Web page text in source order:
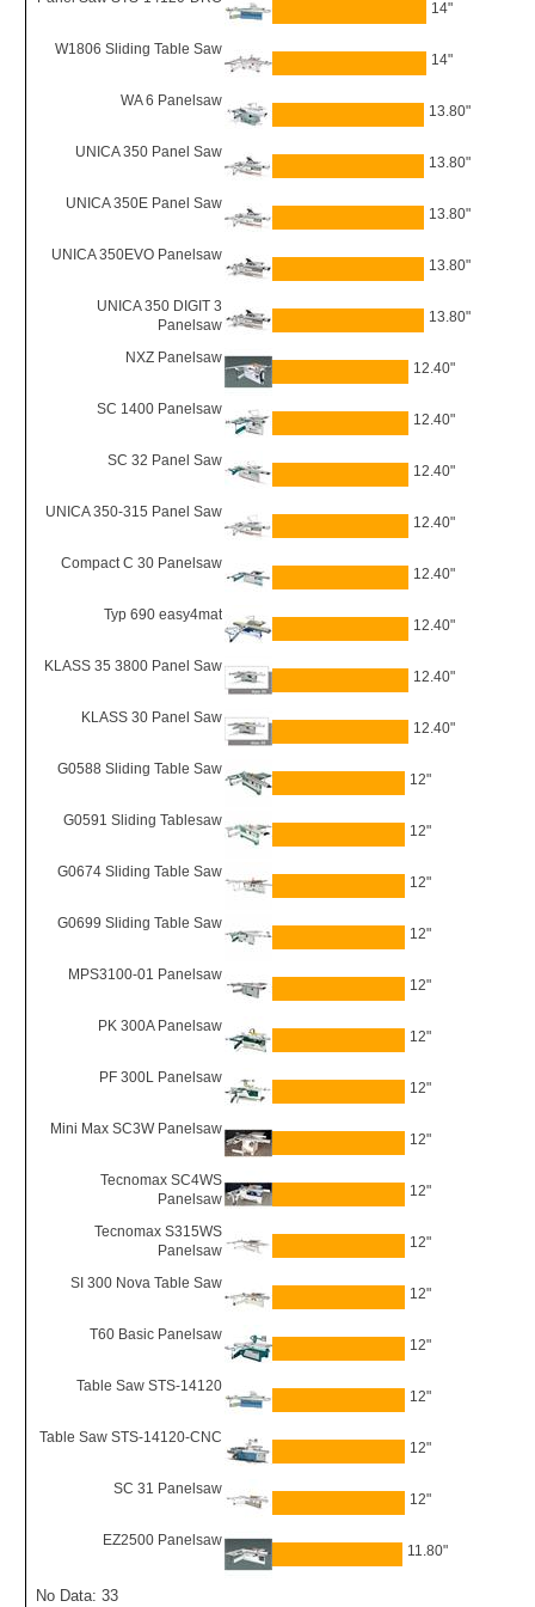
14"
W1806 Sliding Table Saw
14"
WA 6 Panelsaw
13.80"
UNICA 350 Panel Saw
13.80"
UNICA 350E Panel Saw
13.80"
UNICA 350EVO Panelsaw
13.80"
UNICA 350 DIGIT 3
Panelsaw
13.80"
NXZ Panelsaw
12.40"
SC 1400 Panelsaw
12.40"
SC 32 Panel Saw
12.40"
UNICA 350-315 Panel Saw
12.40"
Compact C 30 Panelsaw
12.40"
Typ 690 easy4mat
12.40"
KLASS 35 3800 Panel Saw
12.40"
KLASS 30 Panel Saw
12.40"
G0588 Sliding Table Saw
12"
G0591 Sliding Tablesaw
12"
G0674 Sliding Table Saw
12"
G0699 Sliding Table Saw
12"
MPS3100-01 Panelsaw
12"
PK 300A Panelsaw
12"
PF 300L Panelsaw
12"
Mini Max SC3W Panelsaw
12"
Tecnomax SC4WS
Panelsaw
12"
Tecnomax S315WS
Panelsaw
12"
SI 300 Nova Table Saw
12"
T60 Basic Panelsaw
12"
Table Saw STS-14120
12"
Table Saw STS-14120-CNC
12"
SC 31 Panelsaw
12"
EZ2500 Panelsaw
11.80"
No Data: 33